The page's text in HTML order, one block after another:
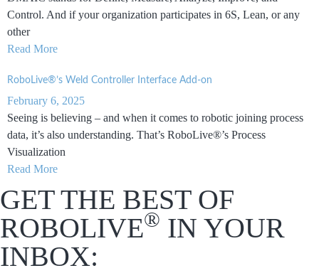
Control. And if your organization participates in 6S, Lean, or any
other
Read More
RoboLive®’s Weld Controller Interface Add-on
February 6, 2025
Seeing is believing – and when it comes to robotic joining process
data, it’s also understanding. That’s RoboLive®’s Process
Visualization
Read More
GET THE BEST OF
ROBOLIVE® IN YOUR
INBOX: